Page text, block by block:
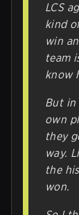
LCS
kind
win
team
know
But in
own
they
way.
the
won.